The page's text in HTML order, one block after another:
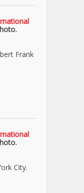
Frank
City.